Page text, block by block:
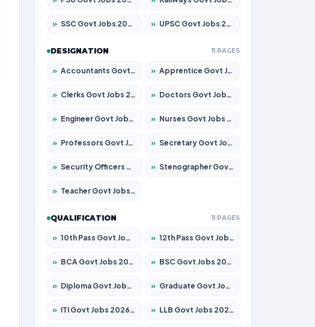
» SSC Govt Jobs 2026 – Apply for 14312 Posts » UPSC Govt Jobs 2026 – Apply for 868 Posts
DESIGNATION 11 PAGES
» Accountants Govt Jobs 2026 – Apply for 2504 Posts » Apprentice Govt Jobs 2026 – Apply for 15126 Posts
» Clerks Govt Jobs 2026 – Apply for 12149 Posts » Doctors Govt Jobs 2026 – Apply for 549 Posts
» Engineer Govt Jobs 2026 – Apply for 9926 Posts » Nurses Govt Jobs 2026 – Apply for 3039 Posts
» Professors Govt Jobs 2026 – Apply for 1290 Posts » Secretary Govt Jobs 2026 – Apply for 106 Posts
» Security Officers Govt Jobs 2026 – Apply for 14 Posts » Stenographer Govt Jobs 2026 – Apply for 777 Posts
» Teacher Govt Jobs 2026 – Apply for 13323 Posts
QUALIFICATION 11 PAGES
» 10th Pass Govt Jobs 2026 – Apply for 7555 Posts » 12th Pass Govt Jobs 2026 – Apply for 24245 Posts
» BCA Govt Jobs 2026 – Apply for 789 Posts » BSC Govt Jobs 2026 – Apply for 15561 Posts
» Diploma Govt Jobs 2026 – Apply for 21503 Posts » Graduate Govt Jobs 2026 – Apply for 20939 Posts
» ITI Govt Jobs 2026 – Apply for 18709 Posts » LLB Govt Jobs 2026 – Apply for 1039 Posts